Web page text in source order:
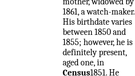
1861, a watch-maker.
His birthdate varies
between 1850 and
1855; however, he is
definitely present,
aged one, in
Census1851. He